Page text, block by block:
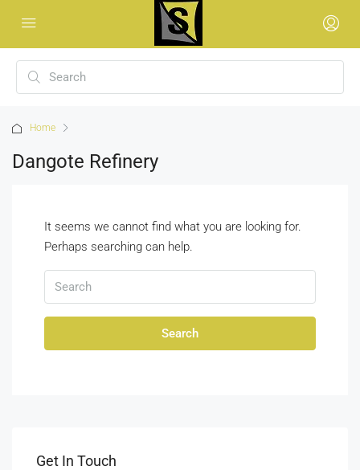
Home
Dangote Refinery
It seems we cannot find what you are looking for.
Perhaps searching can help.
Search
Get In Touch